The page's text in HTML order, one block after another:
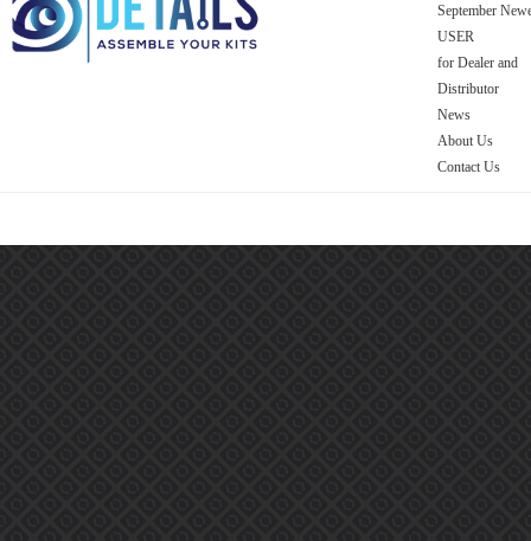
September
USER
for Dealer and
Distributor
News
About Us
Contact Us